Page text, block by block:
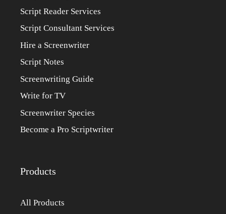
Script Reader Services
Script Consultant Services
Hire a Screenwriter
Script Notes
Screenwriting Guide
Write for TV
Screenwriter Species
Become a Pro Scriptwriter
Products
All Products